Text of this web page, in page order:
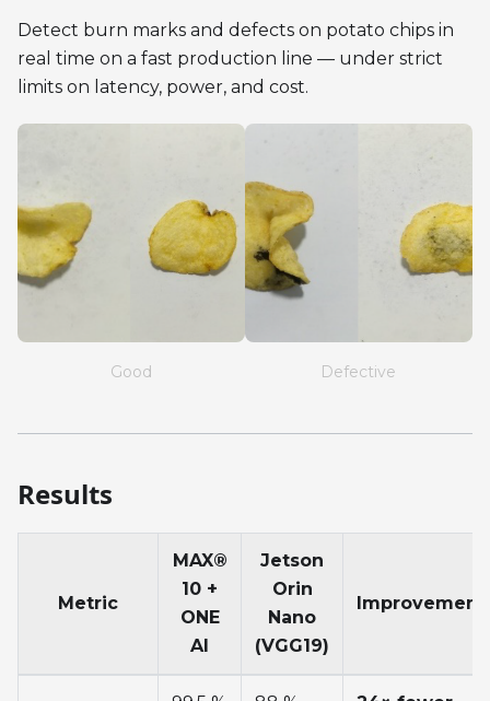
Detect burn marks and defects on potato chips in
real time on a fast production line — under strict
limits on latency, power, and cost.
Good Defective
Results
Metric
MAX®
10 +
ONE
AI
Jetson
Orin
Nano
(VGG19)
Improvement